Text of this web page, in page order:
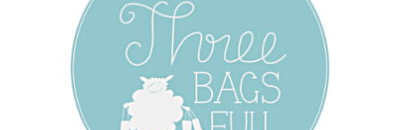
Three Bags Full Yarn
Shop – Vancouver